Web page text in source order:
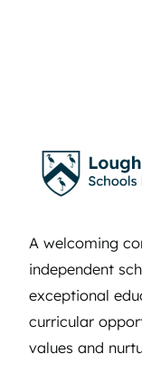
A welcoming
independent
exceptional
curricular
values and